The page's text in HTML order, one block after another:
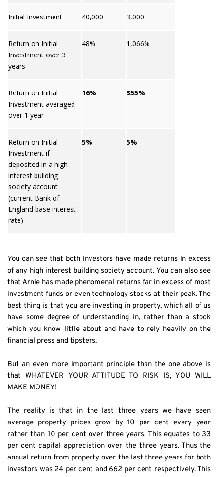
Initial Investment 40,000 3,000
Return on Initial
Investment over 3
years
48% 1,066%
Return on Initial
Investment averaged
over 1 year
16% 355%
Return on Initial
Investment if
deposited in a high
interest building
society account
(current Bank of
England base interest
rate)
5% 5%
You can see that both investors have made returns in excess
of any high interest building society account. You can also see
that Arnie has made phenomenal returns far in excess of most
investment funds or even technology stocks at their peak. The
best thing is that you are investing in property, which all of us
have some degree of understanding in, rather than a stock
which you know little about and have to rely heavily on the
financial press and tipsters.
But an even more important principle than the one above is
that WHATEVER YOUR ATTITUDE TO RISK IS, YOU WILL
MAKE MONEY!
The reality is that in the last three years we have seen
average property prices grow by 10 per cent every year
rather than 10 per cent over three years. This equates to 33
per cent capital appreciation over the three years. Thus the
annual return from property over the last three years for both
investors was 24 per cent and 662 per cent respectively. This